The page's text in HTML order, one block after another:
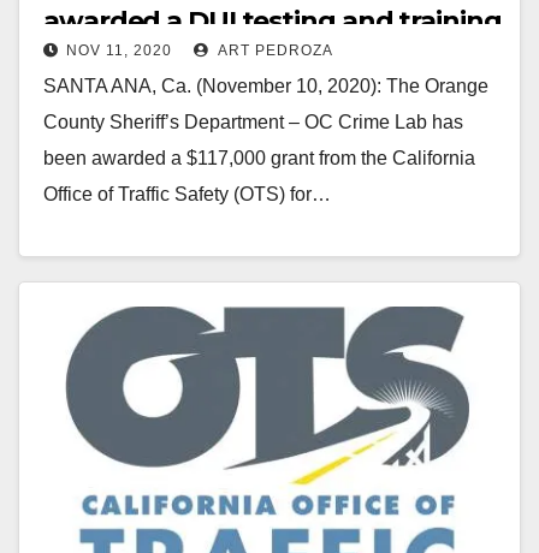
awarded a DUI testing and training
grant
NOV 11, 2020 ART PEDROZA
SANTA ANA, Ca. (November 10, 2020): The Orange
County Sheriff’s Department – OC Crime Lab has
been awarded a $117,000 grant from the California
Office of Traffic Safety (OTS) for…